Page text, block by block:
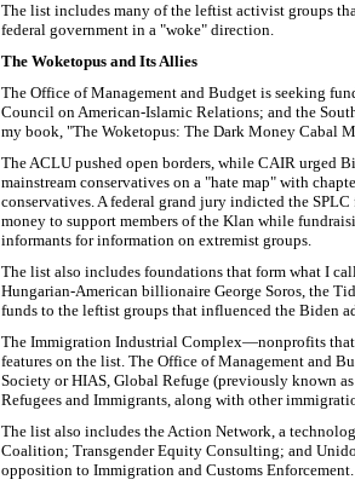
The list includes many of the leftist activist groups
federal government in a "woke" direction.
The Woketopus and Its Allies
The Office of Management and Budget is seeking
Council on American-Islamic Relations; and the
my book, "The Woketopus: The Dark Money Cabal
The ACLU pushed open borders, while CAIR urged
mainstream conservatives on a "hate map" with
conservatives. A federal grand jury indicted the
money to support members of the Klan while
informants for information on extremist groups.
The list also includes foundations that form what I
Hungarian-American billionaire George Soros, the
funds to the leftist groups that influenced the Biden
The Immigration Industrial Complex—nonprofits
features on the list. The Office of Management and
Society or HIAS, Global Refuge (previously known
Refugees and Immigrants, along with other
The list also includes the Action Network, a
Coalition; Transgender Equity Consulting; and
opposition to Immigration and Customs Enforcement.